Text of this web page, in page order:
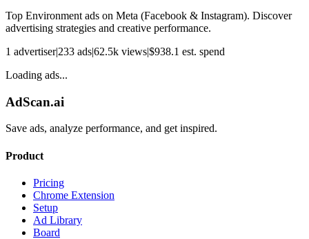
Top Environment ads on Meta (Facebook & Instagram). Discover
advertising strategies and creative performance.
1 advertiser|233 ads|62.5k views|$938.1 est. spend
Loading ads...
AdScan.ai
Save ads, analyze performance, and get inspired.
Product
Pricing
Chrome Extension
Setup
Ad Library
Board